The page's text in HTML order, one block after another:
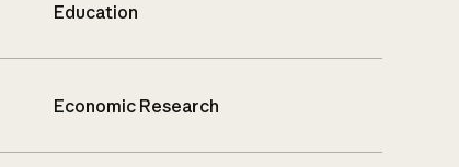
Education
Economic Research